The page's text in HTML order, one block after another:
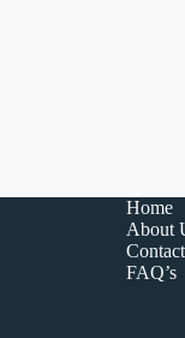
Home
About
FAQ’s